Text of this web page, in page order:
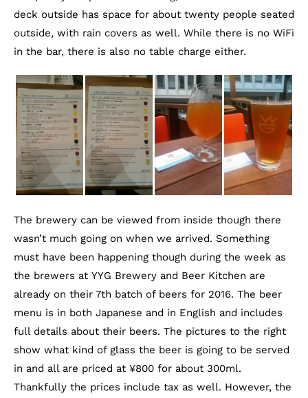
deck outside has space for about twenty people seated
outside, with rain covers as well. While there is no WiFi
in the bar, there is also no table charge either.
The brewery can be viewed from inside though there
wasn’t much going on when we arrived. Something
must have been happening though during the week as
the brewers at YYG Brewery and Beer Kitchen are
already on their 7th batch of beers for 2016. The beer
menu is in both Japanese and in English and includes
full details about their beers. The pictures to the right
show what kind of glass the beer is going to be served
in and all are priced at ¥800 for about 300ml.
Thankfully the prices include tax as well. However, the